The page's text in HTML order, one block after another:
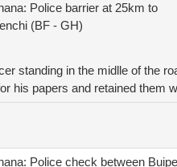
Police barrier at 25km to
(BF - GH)
standing in the midlle of the
his papers and retained them
Police check between Buipe